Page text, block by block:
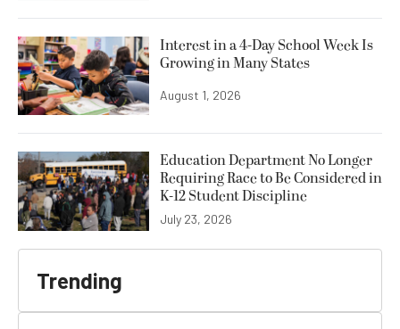
Interest in a 4-Day School Week Is
Growing in Many States
August 1, 2026
Education Department No Longer
Requiring Race to Be Considered in
K-12 Student Discipline
July 23, 2026
Trending